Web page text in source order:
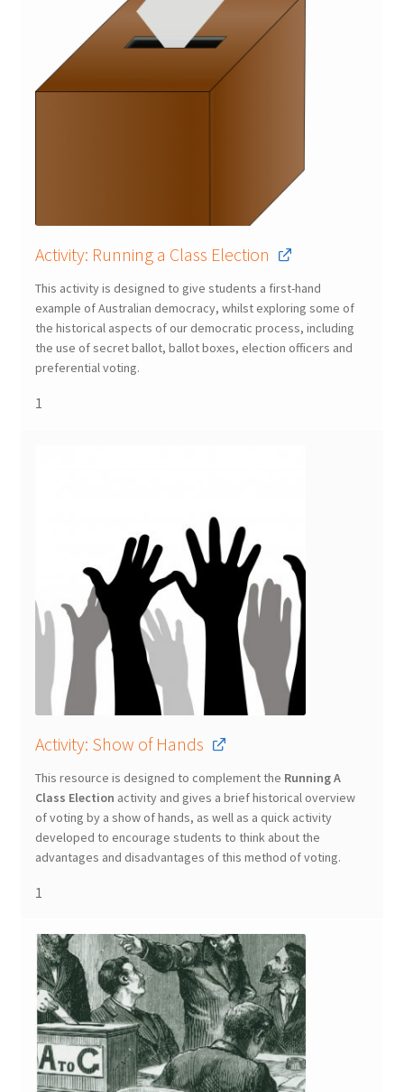
Activity: Running a Class Election
This activity is designed to give students a first-hand
example of Australian democracy, whilst exploring some of
the historical aspects of our democratic process, including
the use of secret ballot, ballot boxes, election officers and
preferential voting.
1
Activity: Show of Hands
This resource is designed to complement the Running A
Class Election activity and gives a brief historical overview
of voting by a show of hands, as well as a quick activity
developed to encourage students to think about the
advantages and disadvantages of this method of voting.
1